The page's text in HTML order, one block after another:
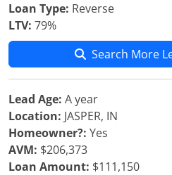
Loan Type: Reverse
LTV: 79%
Search More
Lead Age: A year
Location: JASPER, IN
Homeowner?: Yes
AVM: $206,373
Loan Amount: $111,150